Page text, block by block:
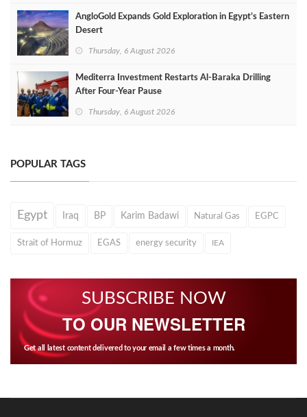
AngloGold Expands Gold Exploration in Egypt’s Eastern
Desert
Thursday, 6 August 2026
Mediterra Investment Restarts Al‑Baraka Drilling
After Four‑Year Pause
Thursday, 6 August 2026
POPULAR TAGS
Egypt Iraq BP Karim Badawi Natural Gas EGPC
Strait of Hormuz EGAS energy security IEA
SUBSCRIBE NOW
TO OUR NEWSLETTER
Get all latest content delivered to your email a few times a month.